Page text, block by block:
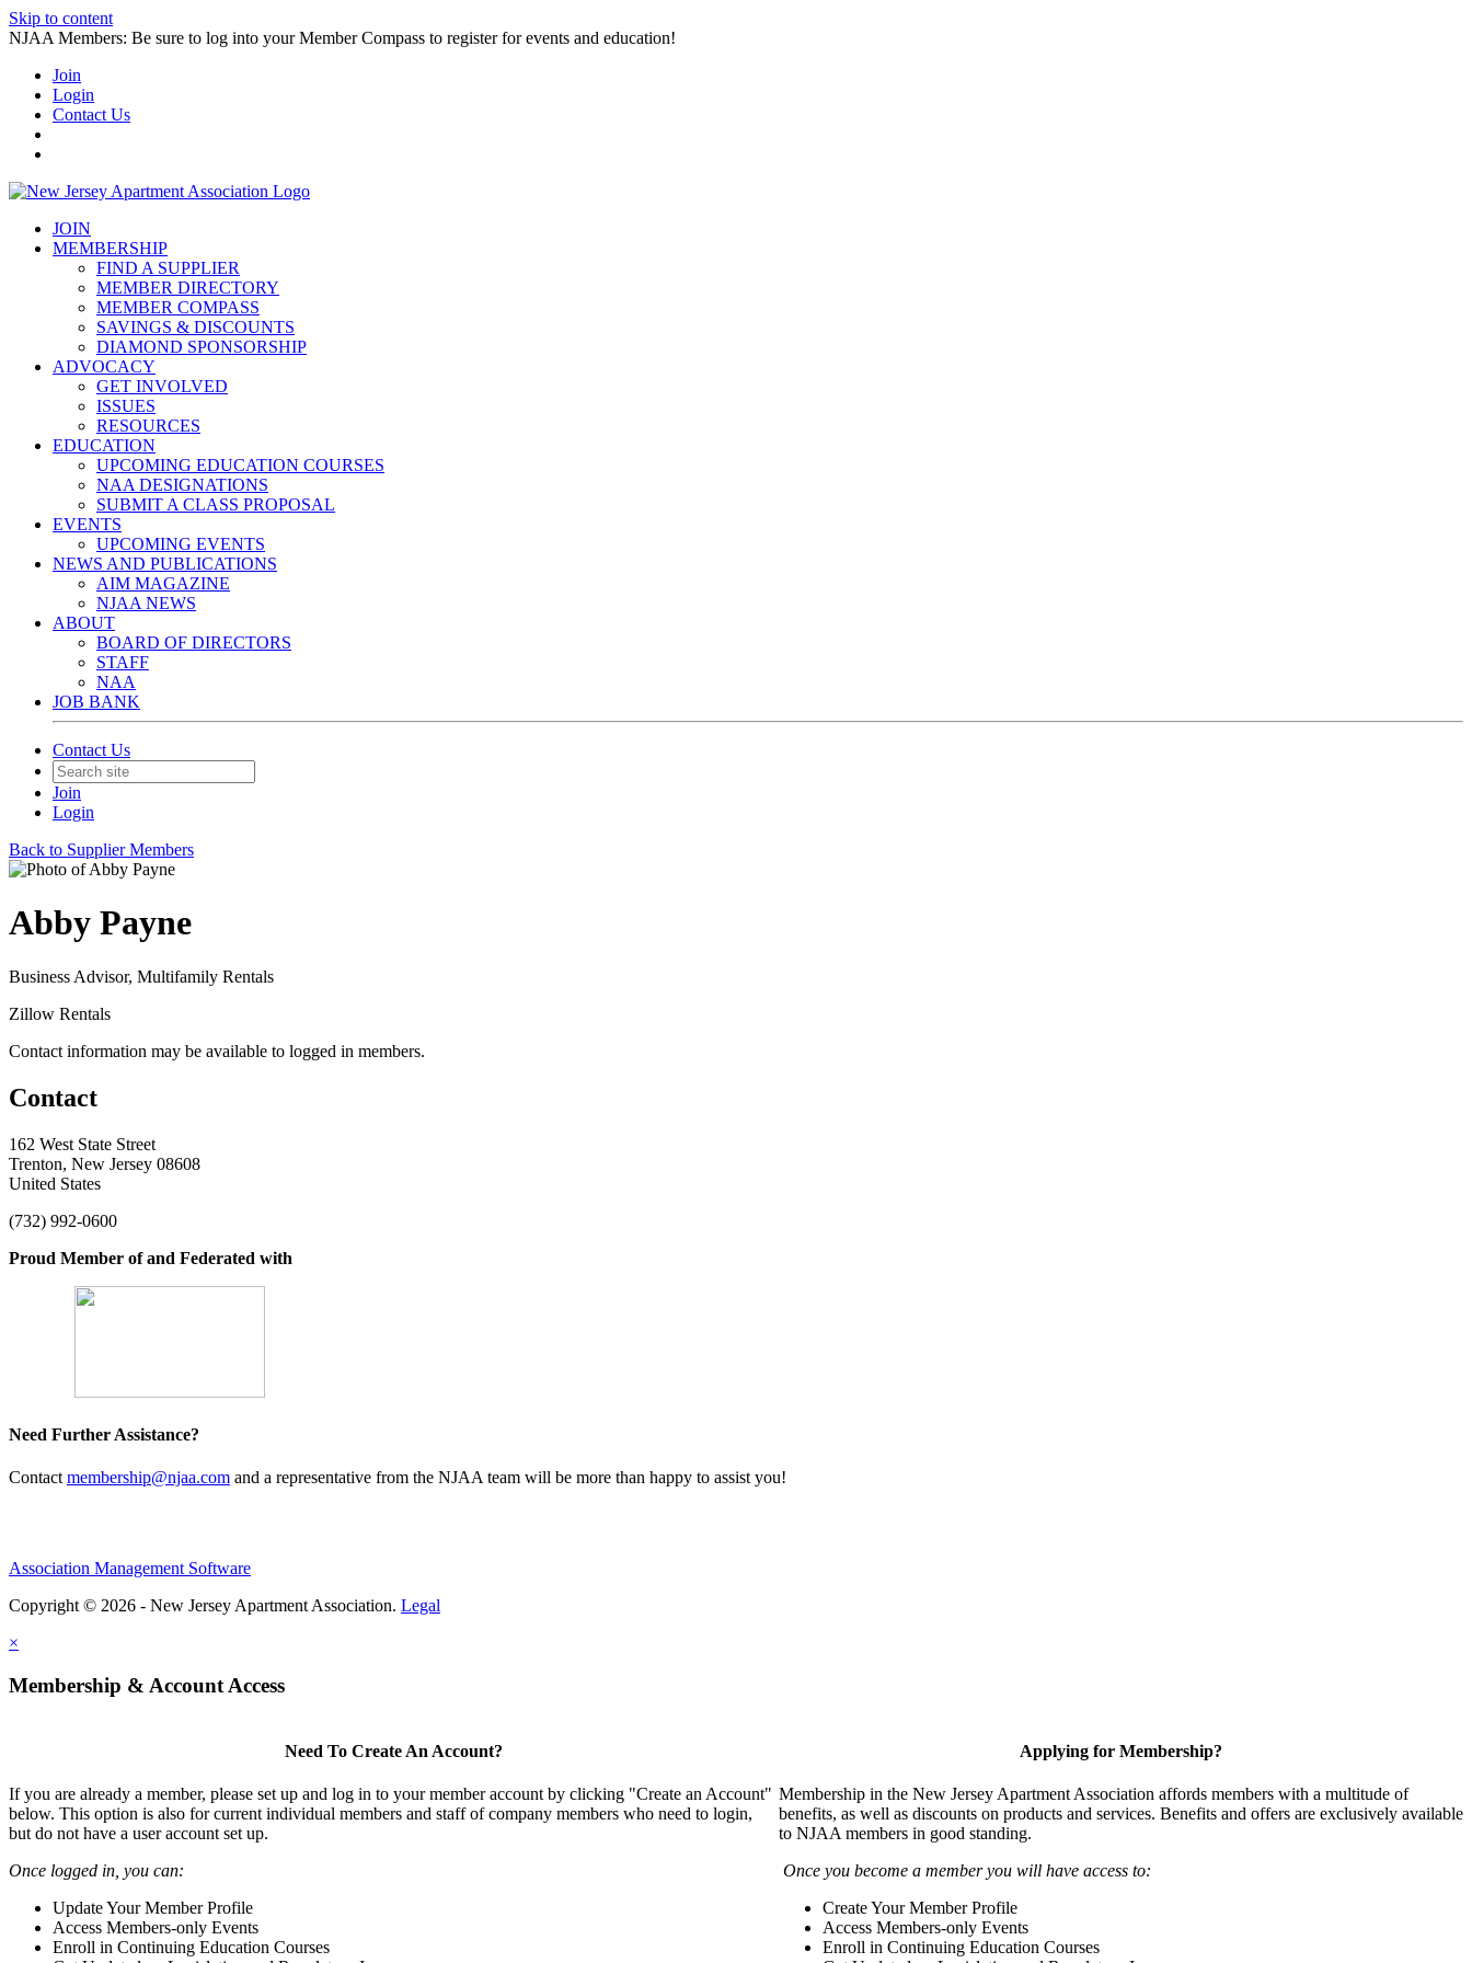
Skip to content
NJAA Members: Be sure to log into your Member Compass to register for events and education!
Join
Login
Contact Us
JOIN
MEMBERSHIP
FIND A SUPPLIER
MEMBER DIRECTORY
MEMBER COMPASS
SAVINGS & DISCOUNTS
DIAMOND SPONSORSHIP
ADVOCACY
GET INVOLVED
ISSUES
RESOURCES
EDUCATION
UPCOMING EDUCATION COURSES
NAA DESIGNATIONS
SUBMIT A CLASS PROPOSAL
EVENTS
UPCOMING EVENTS
NEWS AND PUBLICATIONS
AIM MAGAZINE
NJAA NEWS
ABOUT
BOARD OF DIRECTORS
STAFF
NAA
JOB BANK
Contact Us
Join
Login
Back to Supplier Members
Abby Payne
Business Advisor, Multifamily Rentals
Zillow Rentals
Contact information may be available to logged in members.
Contact
162 West State Street
Trenton, New Jersey 08608
United States
(732) 992-0600
Proud Member of and Federated with
Need Further Assistance?
Contact membership@njaa.com and a representative from the NJAA team will be more than happy to assist you!
Association Management Software
Copyright © 2026 - New Jersey Apartment Association. Legal
×
Membership & Account Access
Need To Create An Account?
If you are already a member, please set up and log in to your member account by clicking "Create an Account"
below. This option is also for current individual members and staff of company members who need to login,
but do not have a user account set up.
Once logged in, you can:
Update Your Member Profile
Access Members-only Events
Enroll in Continuing Education Courses
Applying for Membership?
Membership in the New Jersey Apartment Association affords members with a multitude of
benefits, as well as discounts on products and services. Benefits and offers are exclusively available
to NJAA members in good standing.
Once you become a member you will have access to:
Create Your Member Profile
Access Members-only Events
Enroll in Continuing Education Courses